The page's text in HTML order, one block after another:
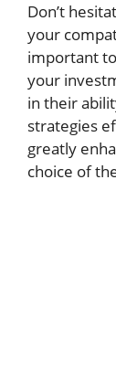
Don’t
your
important
your
in their
strategies
greatly
choice of